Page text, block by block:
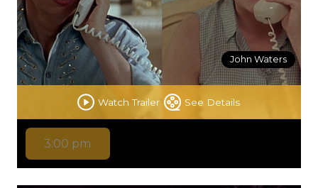
Watch Trailer See Details
John Waters
3:00 pm